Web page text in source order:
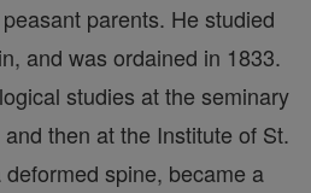
parents. He studied
and was ordained in 1833.
studies at the seminary
then at the Institute of St.
spine, became a